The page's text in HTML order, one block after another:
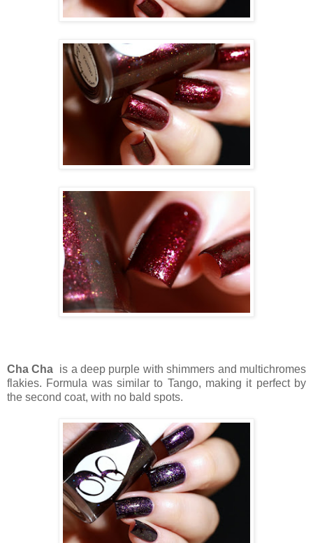
Cha Cha is a deep purple with shimmers and multichromes
flakies. Formula was similar to Tango, making it perfect by
the second coat, with no bald spots.